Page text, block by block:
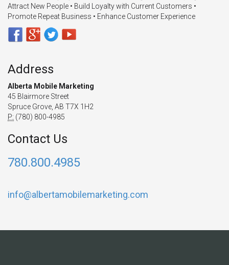
Attract New People • Build Loyalty with Current Customers •
Promote Repeat Business • Enhance Customer Experience
Address
Alberta Mobile Marketing
45 Blairmore Street
Spruce Grove, AB T7X 1H2
P: (780) 800-4985
Contact Us
780.800.4985
info@albertamobilemarketing.com